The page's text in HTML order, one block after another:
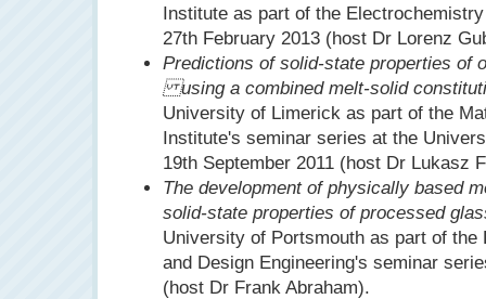
Institute as part of the
27th February 2013 (host Dr Lorenz
Predictions of solid-state properties of
using a combined melt-solid
University of Limerick as part of the
Institute's seminar series at the
19th September 2011 (host Dr Lukasz
The development of physically based
solid-state properties of processed
University of Portsmouth as part of the
and Design Engineering's seminar
(host Dr Frank Abraham).